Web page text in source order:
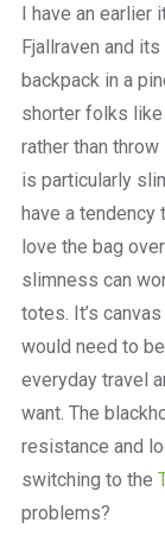
I have an earlier
Fjallraven and
backpack in a
shorter folks
rather than
is particularly
have a tendency
love the bag
slimness can
totes. It’s
would need to
everyday travel
want. The
resistance and
switching to the
problems?